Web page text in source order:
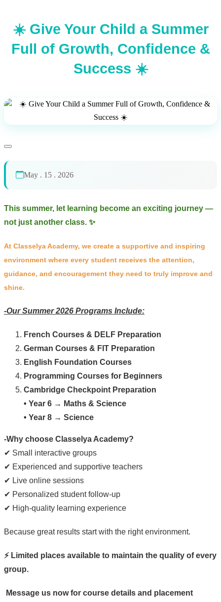
☀️ Give Your Child a Summer
Full of Growth, Confidence &
Success ☀️
May . 15 . 2026
This summer, let learning become an exciting journey —
not just another class. ✨
At Classelya Academy, we create a supportive and inspiring
environment where every student receives the attention,
guidance, and encouragement they need to truly improve and
shine.
-Our Summer 2026 Programs Include:
French Courses & DELF Preparation
German Courses & FIT Preparation
English Foundation Courses
Programming Courses for Beginners
Cambridge Checkpoint Preparation
• Year 6 → Maths & Science
• Year 8 → Science
-Why choose Classelya Academy?
✔ Small interactive groups
✔ Experienced and supportive teachers
✔ Live online sessions
✔ Personalized student follow-up
✔ High-quality learning experience
Because great results start with the right environment.
⚡ Limited places available to maintain the quality of every
group.
Message us now for course details and placement